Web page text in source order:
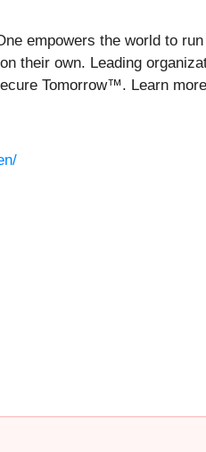
empowers the world to
their own. Leading
Tomorrow™. Learn